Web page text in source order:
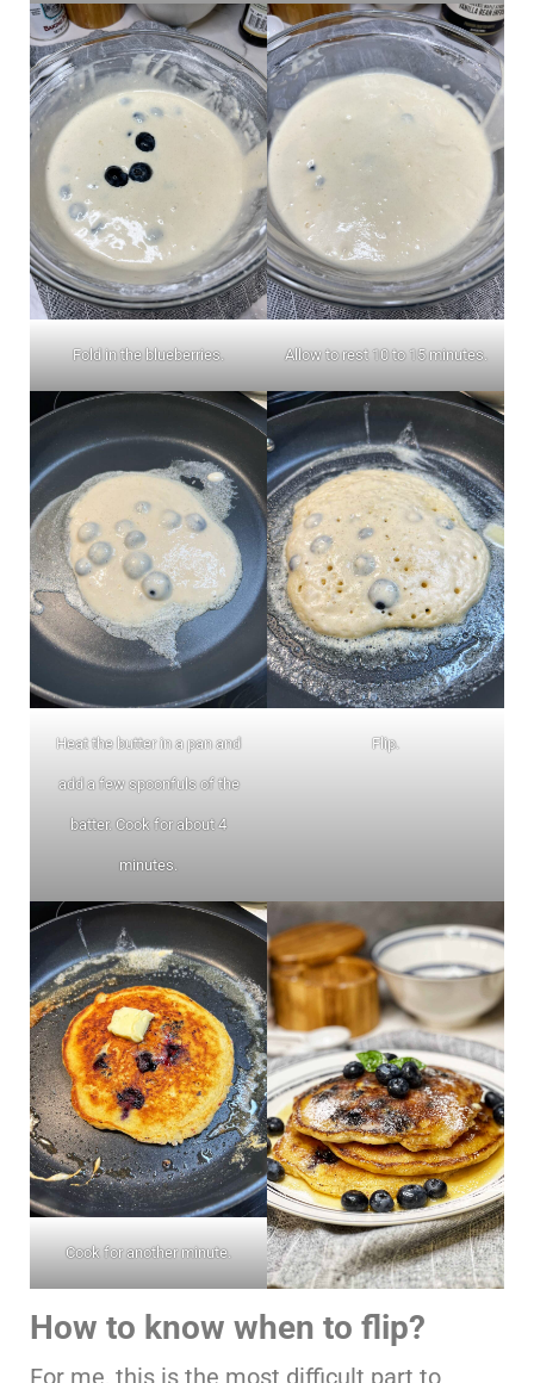
Fold in the blueberries. Allow to rest 10 to 15 minutes.
Heat the butter in a pan and
add a few spoonfuls of the
batter. Cook for about 4
minutes.
Flip.
Cook for another minute.
How to know when to flip?
For me, this is the most difficult part to